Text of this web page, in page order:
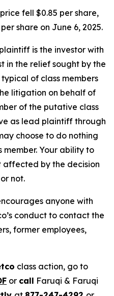
fell $0.85 per share,
share on June 6, 2025.
is the investor with
in the relief sought by the
of class members
litigation on behalf of
of the putative class
as lead plaintiff through
choose to do nothing
member. Your ability to
affected by the decision
not.
anyone with
conduct to contact the
former employees,
class action, go to
or call Faruqi & Faruqi